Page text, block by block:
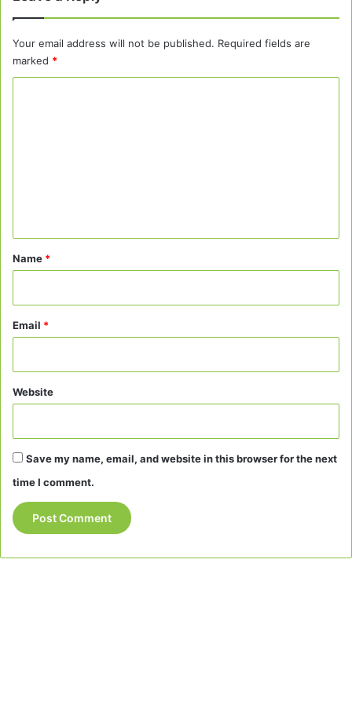
Your email address will not be published. Required fields are
marked *
*
Name *
Email *
Website
Save my name, email, and website in this browser for the next
time I comment.